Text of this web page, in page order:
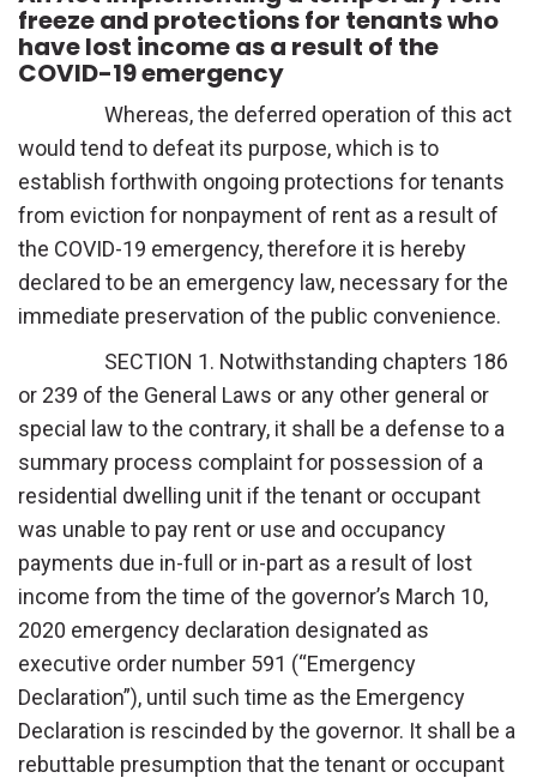
freeze and protections for tenants who
have lost income as a result of the
COVID-19 emergency
Whereas, the deferred operation of this act
would tend to defeat its purpose, which is to
establish forthwith ongoing protections for tenants
from eviction for nonpayment of rent as a result of
the COVID-19 emergency, therefore it is hereby
declared to be an emergency law, necessary for the
immediate preservation of the public convenience.
SECTION 1. Notwithstanding chapters 186
or 239 of the General Laws or any other general or
special law to the contrary, it shall be a defense to a
summary process complaint for possession of a
residential dwelling unit if the tenant or occupant
was unable to pay rent or use and occupancy
payments due in-full or in-part as a result of lost
income from the time of the governor’s March 10,
2020 emergency declaration designated as
executive order number 591 (“Emergency
Declaration”), until such time as the Emergency
Declaration is rescinded by the governor. It shall be a
rebuttable presumption that the tenant or occupant